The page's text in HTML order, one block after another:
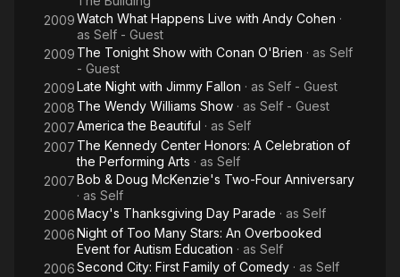
2009Watch What Happens Live with Andy Cohen ·
as Self - Guest
2009 The Tonight Show with Conan O'Brien · as Self
- Guest
2009Late Night with Jimmy Fallon · as Self - Guest
2008 The Wendy Williams Show · as Self - Guest
2007America the Beautiful · as Self
2007 The Kennedy Center Honors: A Celebration of
the Performing Arts · as Self
2007Bob & Doug McKenzie's Two-Four Anniversary
· as Self
2006Macy's Thanksgiving Day Parade · as Self
2006Night of Too Many Stars: An Overbooked
Event for Autism Education · as Self
2006Second City: First Family of Comedy · as Self